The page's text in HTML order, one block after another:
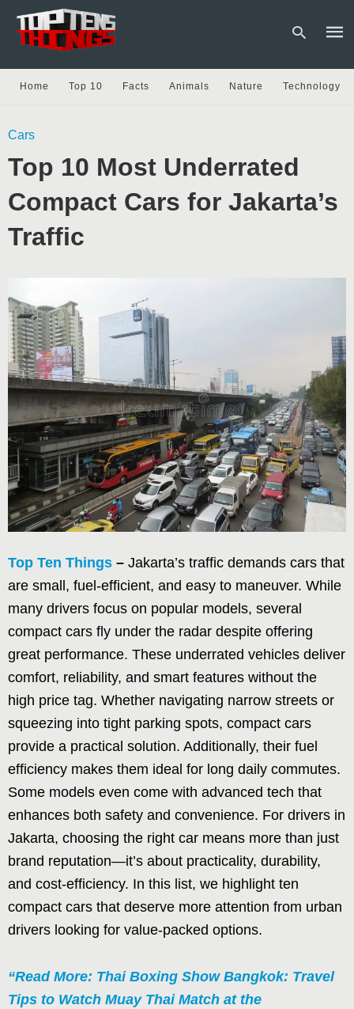
Home Top 10 Facts Animals Nature Technology
Cars
Top 10 Most Underrated
Compact Cars for Jakarta’s
Traffic
Top Ten Things – Jakarta’s traffic demands cars that
are small, fuel-efficient, and easy to maneuver. While
many drivers focus on popular models, several
compact cars fly under the radar despite offering
great performance. These underrated vehicles deliver
comfort, reliability, and smart features without the
high price tag. Whether navigating narrow streets or
squeezing into tight parking spots, compact cars
provide a practical solution. Additionally, their fuel
efficiency makes them ideal for long daily commutes.
Some models even come with advanced tech that
enhances both safety and convenience. For drivers in
Jakarta, choosing the right car means more than just
brand reputation—it’s about practicality, durability,
and cost-efficiency. In this list, we highlight ten
compact cars that deserve more attention from urban
drivers looking for value-packed options.
“Read More: Thai Boxing Show Bangkok: Travel
Tips to Watch Muay Thai Match at the